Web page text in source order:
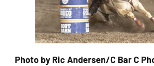
Photo by Ric Andersen/C Bar C